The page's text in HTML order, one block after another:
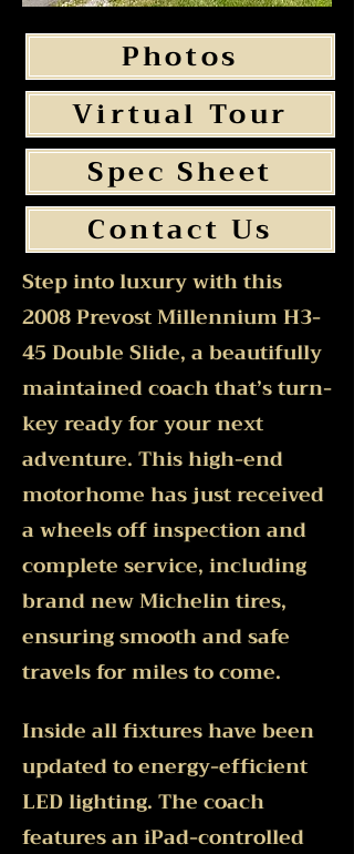
Photos
Virtual Tour
Spec Sheet
Contact Us
Step into luxury with this
2008 Prevost Millennium H3-
45 Double Slide, a beautifully
maintained coach that’s turn-
key ready for your next
adventure. This high-end
motorhome has just received
a wheels off inspection and
complete service, including
brand new Michelin tires,
ensuring smooth and safe
travels for miles to come.
Inside all fixtures have been
updated to energy-efficient
LED lighting. The coach
features an iPad-controlled